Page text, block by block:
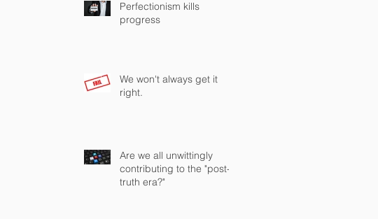
Perfectionism kills
progress
We won't always get it
right.
Are we all unwittingly
contributing to the "post-
truth era?"